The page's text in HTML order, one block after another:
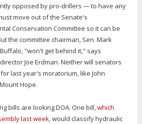
opposed by pro-drillers — to have any
move out of the Senate's
Conservation Committee so it can be
the committee chairman, Sen. Mark
"won't get behind it," says
Joe Erdman. Neither will senators
last year's moratorium, like John
Hope.
bills are looking DOA. One bill,which
last week,would classify hydraulic